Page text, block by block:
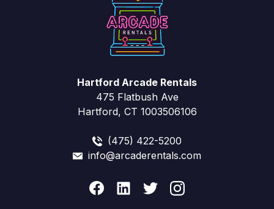
Hartford Arcade Rentals
475 Flatbush Ave
Hartford, CT 1003506106
(475) 422-5200
info@arcaderentals.com